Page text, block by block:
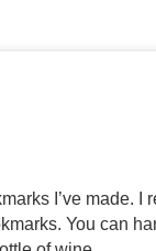
I’ve made. I
You can